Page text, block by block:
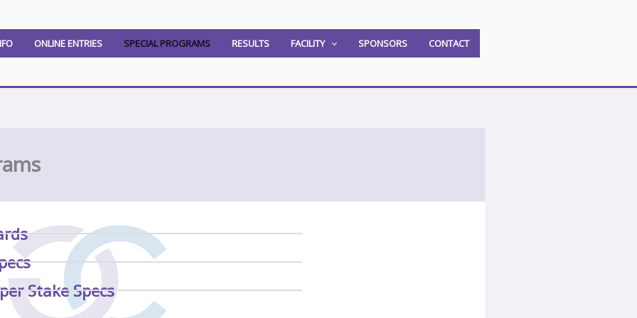
ONLINE ENTRIES SPECIAL PROGRAMS RESULTS FACILITY SPONSORS CONTACT
Stake Specs